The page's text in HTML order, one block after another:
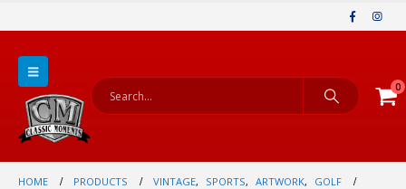
0
HOME PRODUCTS VINTAGE, SPORTS, ARTWORK,
GOLF